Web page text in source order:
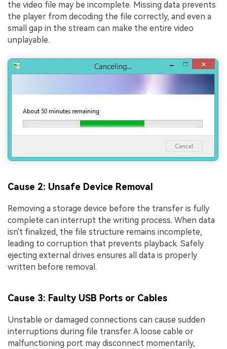
the video file may be incomplete. Missing data prevents
the player from decoding the file correctly, and even a
small gap in the stream can make the entire video
unplayable.
Cause 2: Unsafe Device Removal
Removing a storage device before the transfer is fully
complete can interrupt the writing process. When data
isn't finalized, the file structure remains incomplete,
leading to corruption that prevents playback. Safely
ejecting external drives ensures all data is properly
written before removal.
Cause 3: Faulty USB Ports or Cables
Unstable or damaged connections can cause sudden
interruptions during file transfer. A loose cable or
malfunctioning port may disconnect momentarily,